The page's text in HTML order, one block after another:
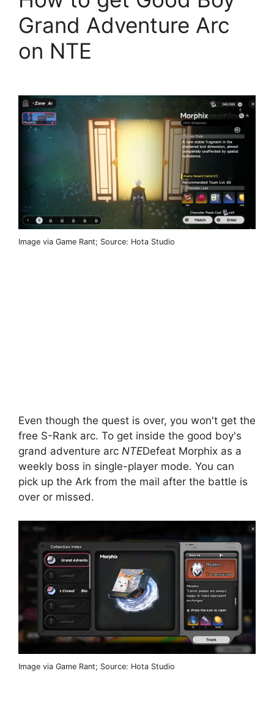
Grand Adventure Arc
on NTE
Image via Game Rant; Source: Hota Studio
Even though the quest is over, you won't get the
free S-Rank arc. To get inside the good boy's
grand adventure arc NTEDefeat Morphix as a
weekly boss in single-player mode. You can
pick up the Ark from the mail after the battle is
over or missed.
Image via Game Rant; Source: Hota Studio